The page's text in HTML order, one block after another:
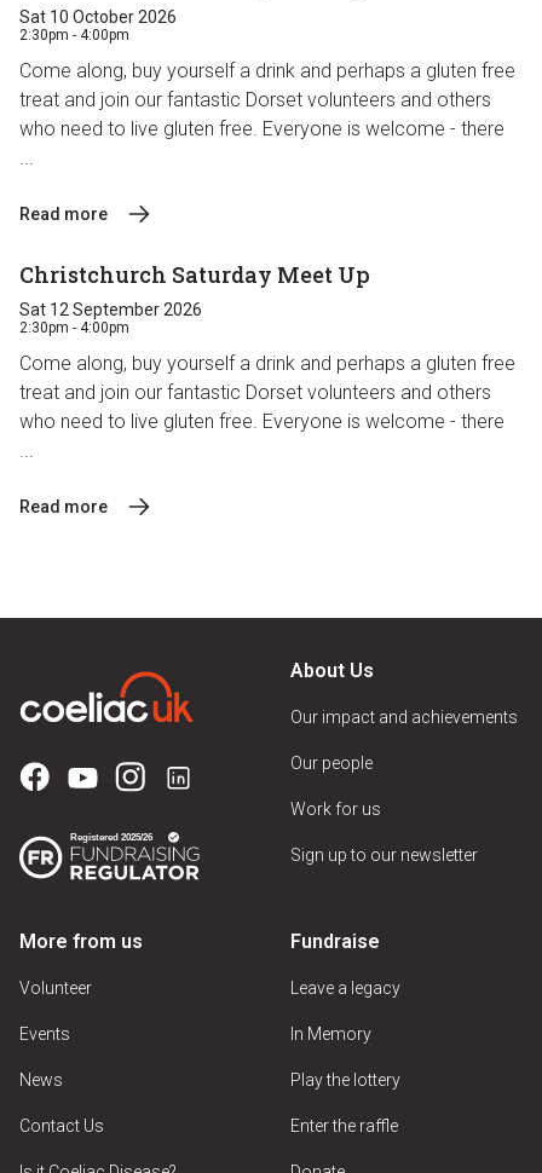
Sat 10 October 2026
2:30pm - 4:00pm
Come along, buy yourself a drink and perhaps a gluten free
treat and join our fantastic Dorset volunteers and others
who need to live gluten free. Everyone is welcome - there
...
Read more
Christchurch Saturday Meet Up
Sat 12 September 2026
2:30pm - 4:00pm
Come along, buy yourself a drink and perhaps a gluten free
treat and join our fantastic Dorset volunteers and others
who need to live gluten free. Everyone is welcome - there
...
Read more
About Us
Our impact and achievements
Our people
Work for us
Sign up to our newsletter
More from us
Volunteer
Events
News
Contact Us
Fundraise
Leave a legacy
In Memory
Play the lottery
Enter the raffle